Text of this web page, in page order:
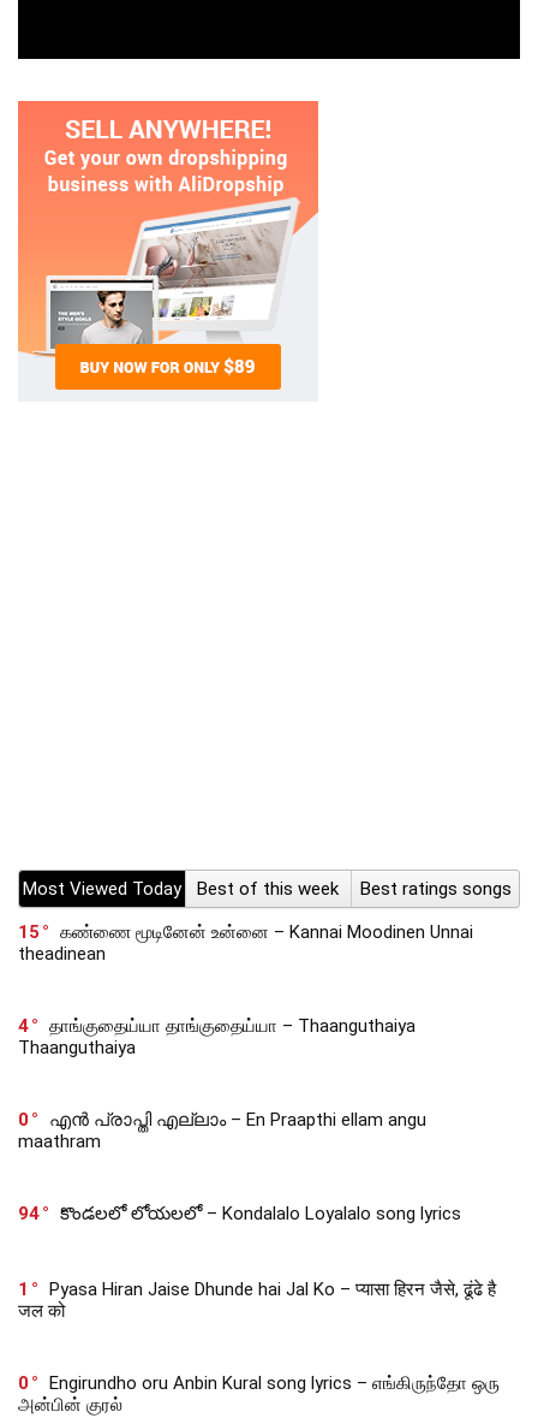
Most Viewed Today Best of this week
Best ratings songs
15
கண்ணை மூடினேன் உன்னை – Kannai Moodinen Unnai
theadinean
4
தாங்குதைய்யா தாங்குதைய்யா – Thaanguthaiya
Thaanguthaiya
0
എൻ പ്രാപ്തി എല്ലാം – En Praapthi ellam angu
maathram
94 కొండలలో లోయలలో – Kondalalo Loyalalo song lyrics
1
Pyasa Hiran Jaise Dhunde hai Jal Ko – प्यासा हिरन जैसे, ढूंढे है
जल को
0
Engirundho oru Anbin Kural song lyrics – எங்கிருந்தோ ஒரு
அன்பின் குரல்